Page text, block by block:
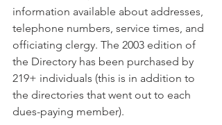
information available about addresses,
telephone numbers, service times, and
officiating clergy. The 2003 edition of
the Directory has been purchased by
219+ individuals (this is in addition to
the directories that went out to each
dues-paying member).